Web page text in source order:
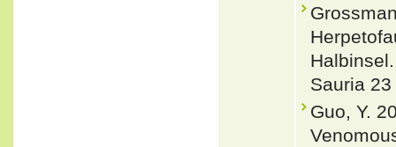
Sauria
Guo, Y.